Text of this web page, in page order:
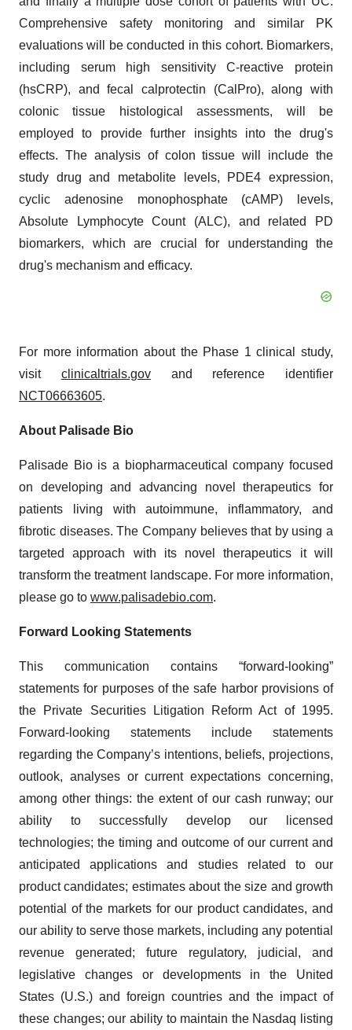
Comprehensive safety monitoring and similar PK
evaluations will be conducted in this cohort. Biomarkers,
including serum high sensitivity C-reactive protein
(hsCRP), and fecal calprotectin (CalPro), along with
colonic tissue histological assessments, will be
employed to provide further insights into the drug's
effects. The analysis of colon tissue will include the
study drug and metabolite levels, PDE4 expression,
cyclic adenosine monophosphate (cAMP) levels,
Absolute Lymphocyte Count (ALC), and related PD
biomarkers, which are crucial for understanding the
drug's mechanism and efficacy.
For more information about the Phase 1 clinical study,
visit clinicaltrials.govand reference identifier
NCT06663605.
About Palisade Bio
Palisade Bio is a biopharmaceutical company focused
on developing and advancing novel therapeutics for
patients living with autoimmune, inflammatory, and
fibrotic diseases. The Company believes that by using a
targeted approach with its novel therapeutics it will
transform the treatment landscape. For more information,
please go to www.palisadebio.com.
Forward Looking Statements
This communication contains “forward-looking”
statements for purposes of the safe harbor provisions of
the Private Securities Litigation Reform Act of 1995.
Forward-looking statements include statements
regarding the Company’s intentions, beliefs, projections,
outlook, analyses or current expectations concerning,
among other things: the extent of our cash runway; our
ability to successfully develop our licensed
technologies; the timing and outcome of our current and
anticipated applications and studies related to our
product candidates; estimates about the size and growth
potential of the markets for our product candidates, and
our ability to serve those markets, including any potential
revenue generated; future regulatory, judicial, and
legislative changes or developments in the United
States (U.S.) and foreign countries and the impact of
these changes; our ability to maintain the Nasdaq listing